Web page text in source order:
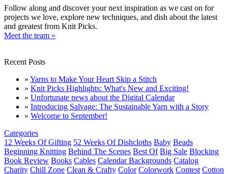
Follow along and discover your next inspiration as we cast on for
projects we love, explore new techniques, and dish about the latest
and greatest from Knit Picks.
Meet the team »
Recent Posts
» Yarns to Make Your Heart Skip a Stitch
» Knit Picks Highlights: What's New and Exciting!
» Unfortunate news about the Digital Calendar
» Introducing Salvage: The Sustainable Yarn with a Story
» Welcome to September!
Categories
12 Weeks Of Gifting 52 Weeks Of Dishcloths Baby Beads
Beginning Knitting Behind The Scenes Best Of Big Sale Blocking
Book Review Books Cables Calendar Backgrounds Catalog
Charity Chill Zone Clean & Crafty Color Colorwork Contest Cotton